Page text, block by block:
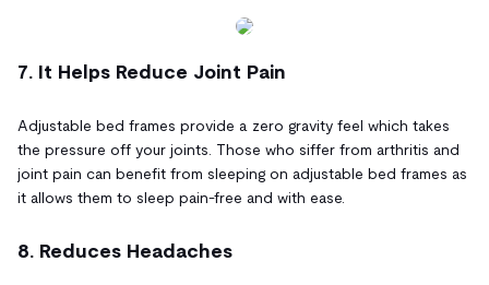
7. It Helps Reduce Joint Pain
Adjustable bed frames provide a zero gravity feel which takes
the pressure off your joints. Those who siffer from arthritis and
joint pain can benefit from sleeping on adjustable bed frames as
it allows them to sleep pain-free and with ease.
8. Reduces Headaches